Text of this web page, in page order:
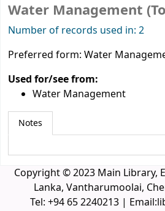
Water Management
Number of records used in: 2
Preferred form: Water
Used for/see from:
Water Management
Notes
Copyright © 2023 Main Library,
Lanka, Vantharumoolai,
Tel: +94 65 2240213 |